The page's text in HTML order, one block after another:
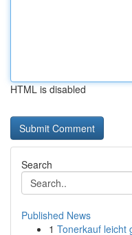
HTML is disabled
Search
Published News
1 Tonerkauf leicht